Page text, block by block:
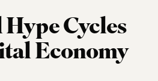
Cycles
Economy